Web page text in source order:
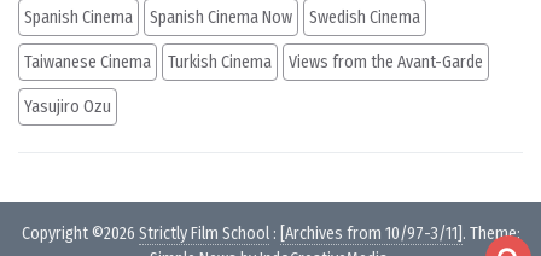
Spanish Cinema Spanish Cinema Now Swedish Cinema
Taiwanese Cinema Turkish Cinema Views from the Avant-Garde
Yasujiro Ozu
Copyright ©2026 Strictly Film School: [Archives from 10/97-3/11] . Theme: